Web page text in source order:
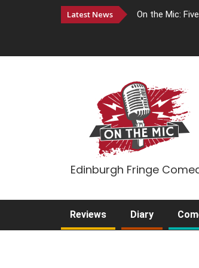
Latest News On the Mic:
Edinburgh Fringe
Reviews Diary